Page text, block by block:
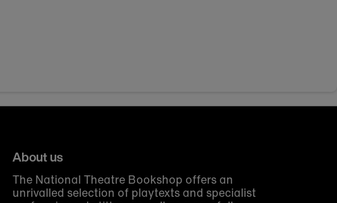
About us
The National Theatre Bookshop offers an
unrivalled selection of playtexts and specialist